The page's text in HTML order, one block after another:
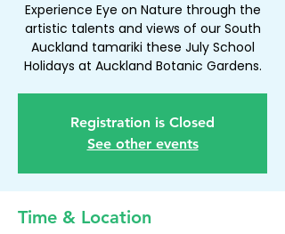
Experience Eye on Nature through the
artistic talents and views of our South
Auckland tamariki these July School
Holidays at Auckland Botanic Gardens.
Registration is Closed
See other events
Time & Location